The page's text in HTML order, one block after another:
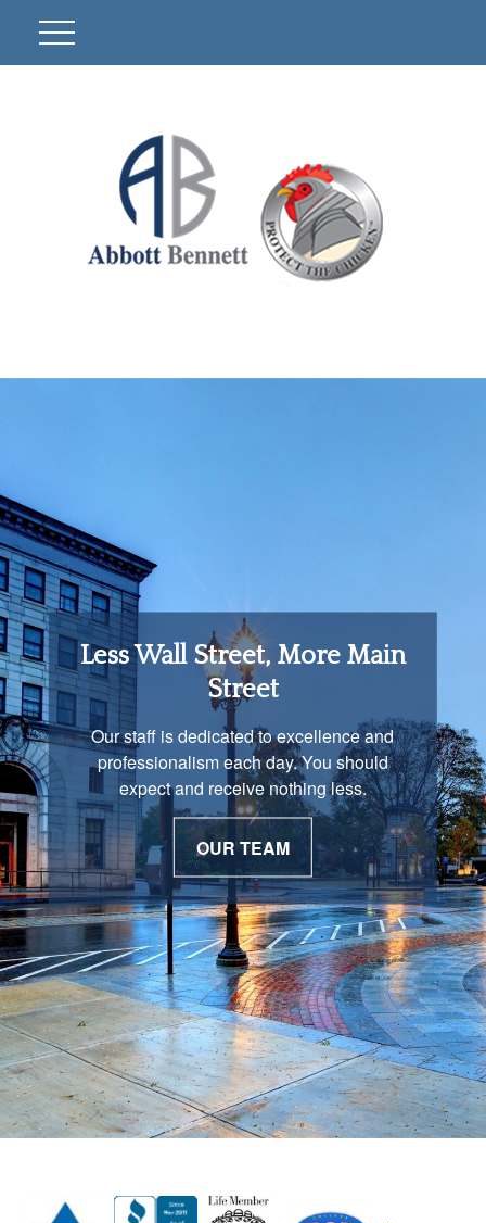
Less Wall Street, More Main
Street
Our staff is dedicated to excellence and
professionalism each day. You should
expect and receive nothing less.
OUR TEAM
Retirement Income
Solutions
You are unique and our advisors
understand that is important. We work with
you to develop a strategy just as unique as
you are.
OUR PROCESS